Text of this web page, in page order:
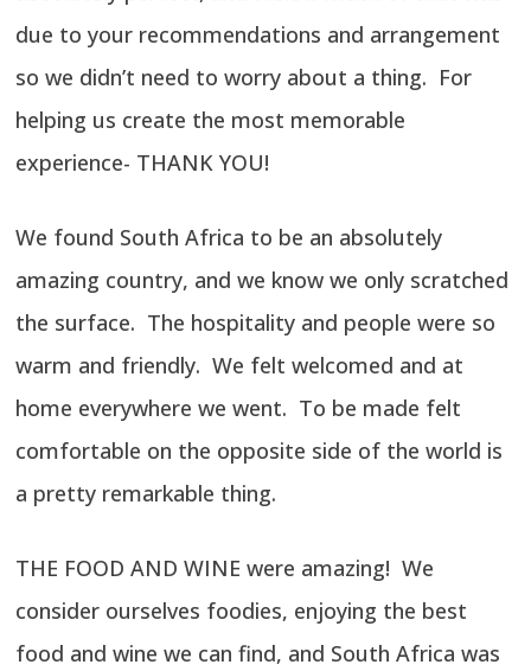
due to your recommendations and arrangement
so we didn’t need to worry about a thing. For
helping us create the most memorable
experience- THANK YOU!
We found South Africa to be an absolutely
amazing country, and we know we only scratched
the surface. The hospitality and people were so
warm and friendly. We felt welcomed and at
home everywhere we went. To be made felt
comfortable on the opposite side of the world is
a pretty remarkable thing.
THE FOOD AND WINE were amazing! We
consider ourselves foodies, enjoying the best
food and wine we can find, and South Africa was